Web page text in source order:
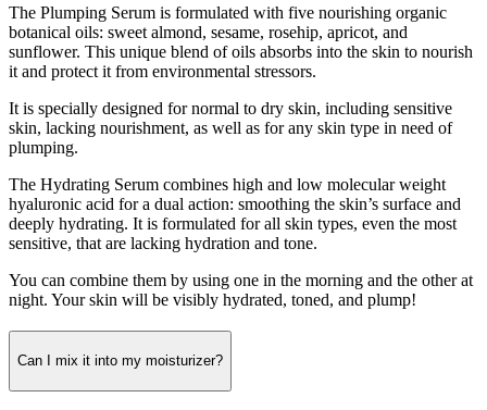
The Plumping Serum is formulated with five nourishing organic
botanical oils: sweet almond, sesame, rosehip, apricot, and
sunflower. This unique blend of oils absorbs into the skin to nourish
it and protect it from environmental stressors.
It is specially designed for normal to dry skin, including sensitive
skin, lacking nourishment, as well as for any skin type in need of
plumping.
The Hydrating Serum combines high and low molecular weight
hyaluronic acid for a dual action: smoothing the skin’s surface and
deeply hydrating. It is formulated for all skin types, even the most
sensitive, that are lacking hydration and tone.
You can combine them by using one in the morning and the other at
night. Your skin will be visibly hydrated, toned, and plump!
Can I mix it into my moisturizer?